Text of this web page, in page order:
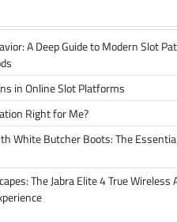
A Deep Guide to Modern Slot
in Online Slot Platforms
Right for Me?
White Butcher Boots: The
The Jabra Elite 4 True Wireless